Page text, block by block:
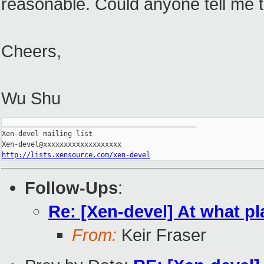
reasonable. Could anyone tell me
Cheers,
Wu Shu
Xen-devel mailing list
http://lists.xensource.com/xen-devel
Follow-Ups:
Re: [Xen-devel] At what
From: Keir Fraser